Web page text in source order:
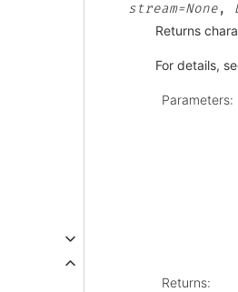
stream=None,
Returns
For details,
Parameters:
Returns: